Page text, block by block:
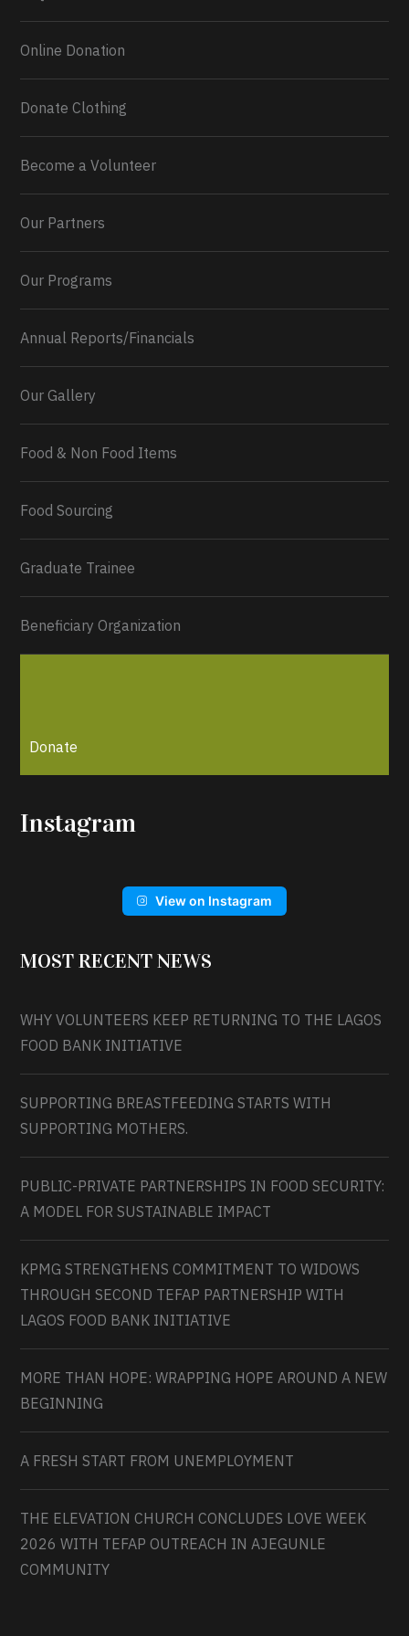
0 2 Twitter
Online Donation
Donate Clothing
Become a Volunteer
Our Partners
Our Programs
Annual Reports/Financials
Our Gallery
Food & Non Food Items
Food Sourcing
Graduate Trainee
Beneficiary Organization
Donate
Instagram
View on Instagram
MOST RECENT NEWS
WHY VOLUNTEERS KEEP RETURNING TO THE LAGOS
FOOD BANK INITIATIVE
SUPPORTING BREASTFEEDING STARTS WITH
SUPPORTING MOTHERS.
PUBLIC-PRIVATE PARTNERSHIPS IN FOOD SECURITY:
A MODEL FOR SUSTAINABLE IMPACT
KPMG STRENGTHENS COMMITMENT TO WIDOWS
THROUGH SECOND TEFAP PARTNERSHIP WITH
LAGOS FOOD BANK INITIATIVE
MORE THAN HOPE: WRAPPING HOPE AROUND A NEW
BEGINNING
A FRESH START FROM UNEMPLOYMENT
THE ELEVATION CHURCH CONCLUDES LOVE WEEK
2026 WITH TEFAP OUTREACH IN AJEGUNLE
COMMUNITY